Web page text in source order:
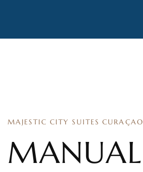
MAJESTIC CITY SUITES CURAÇAO
MANUAL